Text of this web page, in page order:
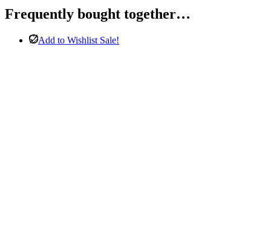
1
Wardrobe
Frequently bought together…
Add to Wishlist Sale!